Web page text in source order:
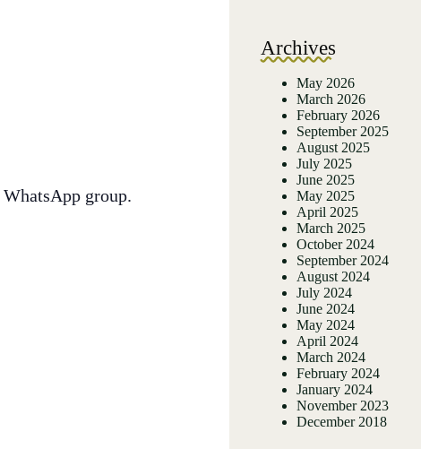
group.
Archives
May 2026
March 2026
February 2026
September 2025
August 2025
July 2025
June 2025
May 2025
April 2025
March 2025
October 2024
September 2024
August 2024
July 2024
June 2024
May 2024
April 2024
March 2024
February 2024
January 2024
November 2023
December 2018